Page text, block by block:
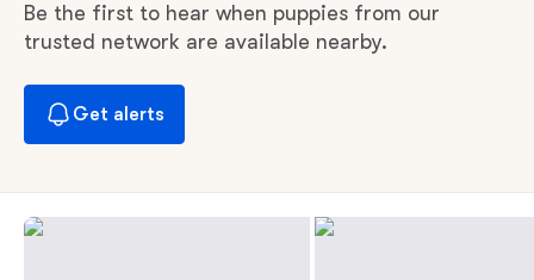
Be the first to hear when puppies from our
trusted network are available nearby.
Get alerts